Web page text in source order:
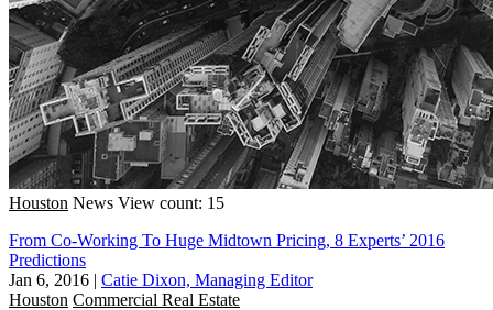
Houston News View count: 15
From Co-Working To Huge Midtown Pricing, 8 Experts’ 2016
Predictions
Jan 6, 2016 | Catie Dixon, Managing Editor
Houston Commercial Real Estate